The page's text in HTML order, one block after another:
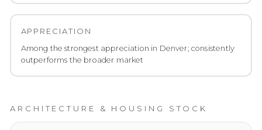
APPRECIATION
Among the strongest appreciation in Denver; consistently
outperforms the broader market
ARCHITECTURE & HOUSING STOCK